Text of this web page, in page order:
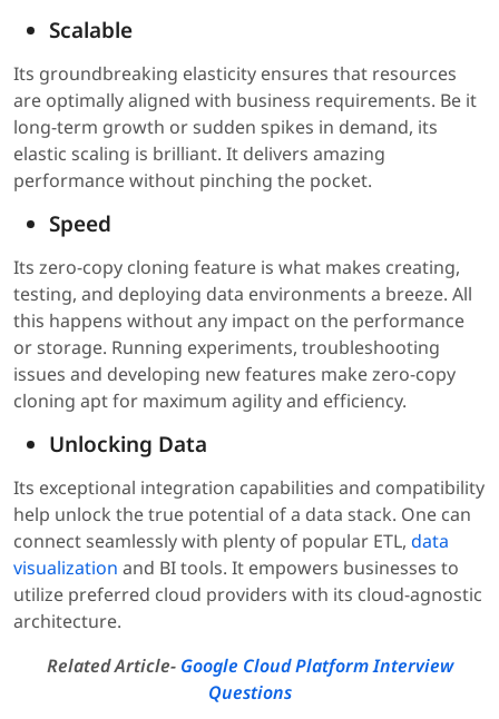
Scalable
Its groundbreaking elasticity ensures that resources
are optimally aligned with business requirements. Be it
long-term growth or sudden spikes in demand, its
elastic scaling is brilliant. It delivers amazing
performance without pinching the pocket.
Speed
Its zero-copy cloning feature is what makes creating,
testing, and deploying data environments a breeze. All
this happens without any impact on the performance
or storage. Running experiments, troubleshooting
issues and developing new features make zero-copy
cloning apt for maximum agility and efficiency.
Unlocking Data
Its exceptional integration capabilities and compatibility
help unlock the true potential of a data stack. One can
connect seamlessly with plenty of popular ETL, data
visualization and BI tools. It empowers businesses to
utilize preferred cloud providers with its cloud-agnostic
architecture.
Related Article- Google Cloud Platform Interview
Questions